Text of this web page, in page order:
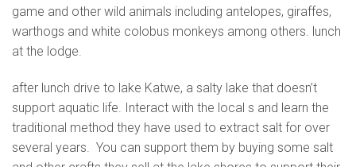
game and other wild animals including antelopes, giraffes,
warthogs and white colobus monkeys among others. lunch
at the lodge.
after lunch drive to lake Katwe, a salty lake that doesn’t
support aquatic life. Interact with the local s and learn the
traditional method they have used to extract salt for over
several years. You can support them by buying some salt